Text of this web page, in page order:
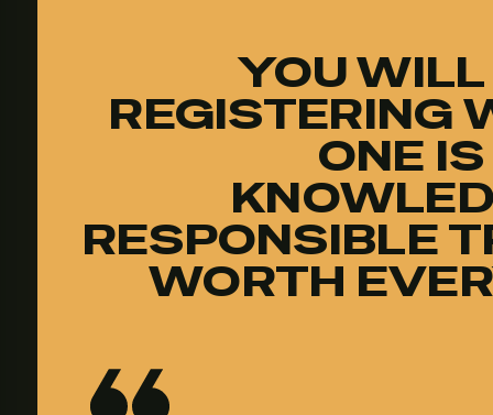
YOU WILL
REGISTERING
ONE
RESPONSIBLE
WORTH